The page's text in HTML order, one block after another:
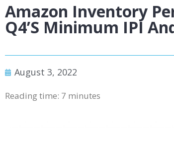
Amazon Inventory
Q4’s Minimum IPI
August 3, 2022
Reading time: 7 minutes